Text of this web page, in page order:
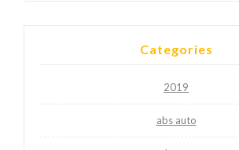
Categories
2019
abs auto